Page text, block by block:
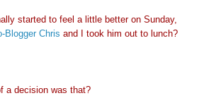
started to feel a little better on Sunday,
Blogger Chris and I took him out to lunch?
a decision was that?